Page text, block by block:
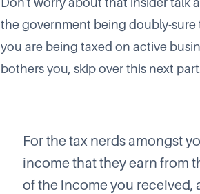
the government being doubly-
you are being taxed on active
bothers you, skip over this next
For the tax nerds amongst
income that they earn from
of the income you received,